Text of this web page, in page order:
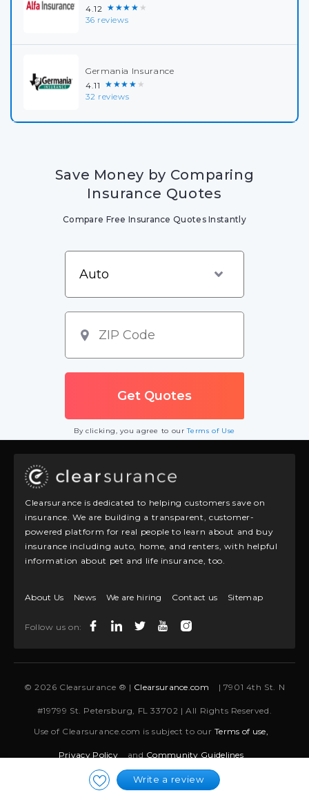
Write a review
4.12 ★★★★★
36 reviews
Germania Insurance
4.11 ★★★★★
32 reviews
Save Money by Comparing
Insurance Quotes
Compare Free Insurance Quotes Instantly
By clicking, you agree to ourTerms of Use
Clearsurance is dedicated to helping customers save on
insurance. We are building a transparent, customer-
powered platform for real people to learn about and buy
insurance including auto, home, and renters, with helpful
information about pet and life insurance, too.
About Us News We are hiring Contact us Sitemap
Follow us on:
© 2026 Clearsurance ® | Clearsurance.com | 7901 4th St. N
#19799 St. Petersburg, FL 33702 | All Rights Reserved.
Use of Clearsurance.com is subject to ourTerms of use,
Privacy Policy and Community Guidelines